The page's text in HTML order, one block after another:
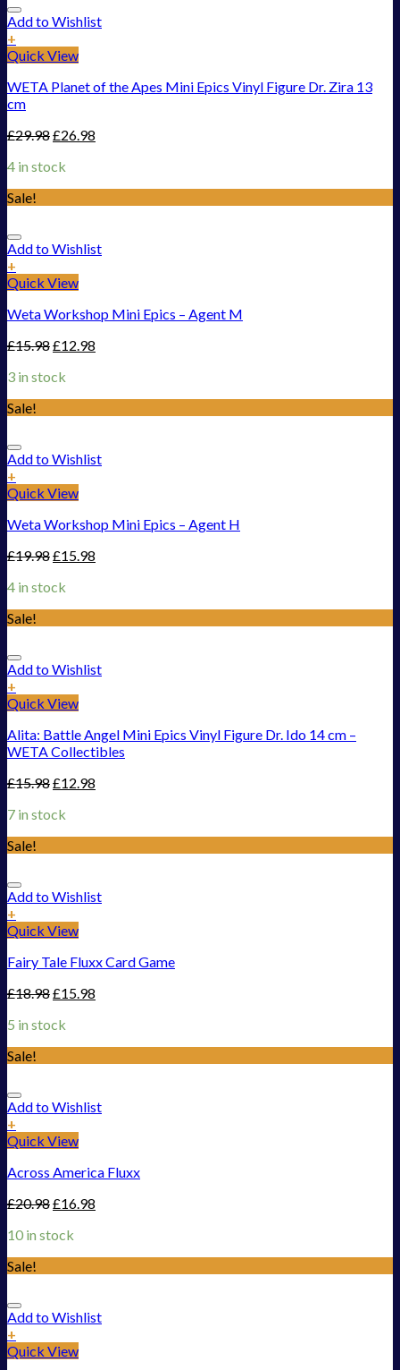
Add to Wishlist
+
Quick View
WETA Planet of the Apes Mini Epics Vinyl Figure Dr. Zira 13
cm
£29.98£26.98
4 in stock
Sale!
Add to Wishlist
+
Quick View
Weta Workshop Mini Epics – Agent M
£15.98£12.98
3 in stock
Sale!
Add to Wishlist
+
Quick View
Weta Workshop Mini Epics – Agent H
£19.98£15.98
4 in stock
Sale!
Add to Wishlist
+
Quick View
Alita: Battle Angel Mini Epics Vinyl Figure Dr. Ido 14 cm –
WETA Collectibles
£15.98£12.98
7 in stock
Sale!
Add to Wishlist
+
Quick View
Fairy Tale Fluxx Card Game
£18.98£15.98
5 in stock
Sale!
Add to Wishlist
+
Quick View
Across America Fluxx
£20.98£16.98
10 in stock
Sale!
Add to Wishlist
+
Quick View